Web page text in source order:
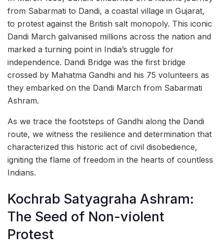
from Sabarmati to Dandi, a coastal village in Gujarat,
to protest against the British salt monopoly. This iconic
Dandi March galvanised millions across the nation and
marked a turning point in India’s struggle for
independence. Dandi Bridge was the first bridge
crossed by Mahatma Gandhi and his 75 volunteers as
they embarked on the Dandi March from Sabarmati
Ashram.
As we trace the footsteps of Gandhi along the Dandi
route, we witness the resilience and determination that
characterized this historic act of civil disobedience,
igniting the flame of freedom in the hearts of countless
Indians.
Kochrab Satyagraha Ashram:
The Seed of Non-violent
Protest